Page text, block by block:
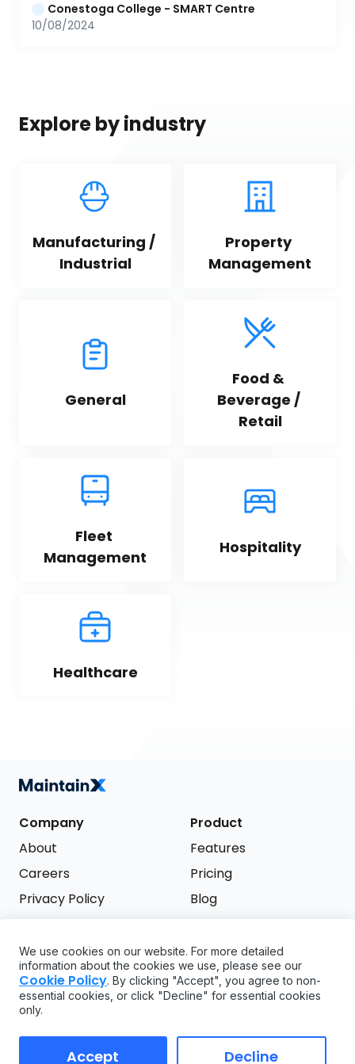
Conestoga College - SMART Centre
10/08/2024
Explore by industry
Manufacturing /
Industrial
Property
Management
General
Food &
Beverage /
Retail
Fleet
Management
Hospitality
Healthcare
Company
About
Careers
Privacy Policy
Product
Features
Pricing
Blog
Support
FAQ
API
GDPR
Try it free
We use cookies on our website. For more detailed
information about the cookies we use, please see our
Cookie Policy. By clicking "Accept", you agree to non-
essential cookies, or click "Decline" for essential cookies
only.
Accept Decline